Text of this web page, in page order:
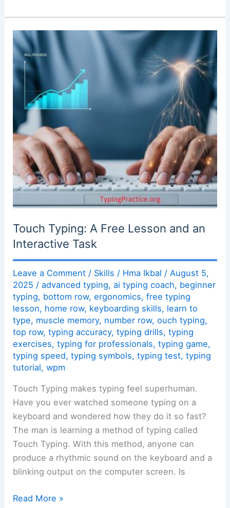
Touch Typing: A Free Lesson and an
Interactive Task
Leave a Comment / Skills / Hma Ikbal /August 5,
2025 /advanced typing,ai typing coach, beginner
typing, bottom row,ergonomics,free typing
lesson, home row, keyboarding skills, learn to
type, muscle memory, number row,ouch typing,
top row,typing accuracy,typing drills,typing
exercises,typing for professionals,typing game,
typing speed,typing symbols,typing test,typing
tutorial,wpm
Touch Typing makes typing feel superhuman.
Have you ever watched someone typing on a
keyboard and wondered how they do it so fast?
The man is learning a method of typing called
Touch Typing. With this method, anyone can
produce a rhythmic sound on the keyboard and a
blinking output on the computer screen. Is
Touch
Read More »